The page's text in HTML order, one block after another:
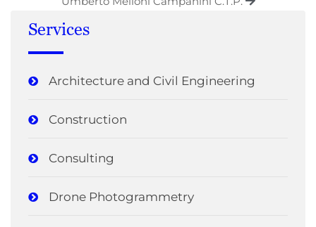
Services
Architecture and Civil Engineering
Construction
Consulting
Drone Photogrammetry